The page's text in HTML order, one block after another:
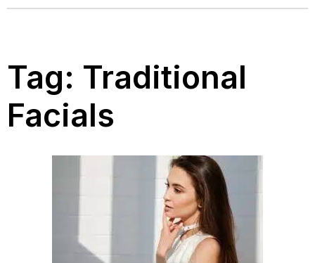
Tag: Traditional
Facials